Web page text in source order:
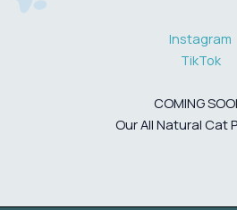
Instagram
TikTok
COMING
Our All Natural Cat